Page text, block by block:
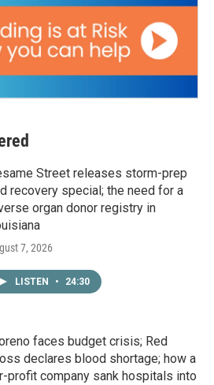
Street releases storm-prep
recovery special; the need for a
organ donor registry in
7, 2026
LISTEN • 24:30
faces budget crisis; Red
declares blood shortage; how a
profit company sank hospitals into